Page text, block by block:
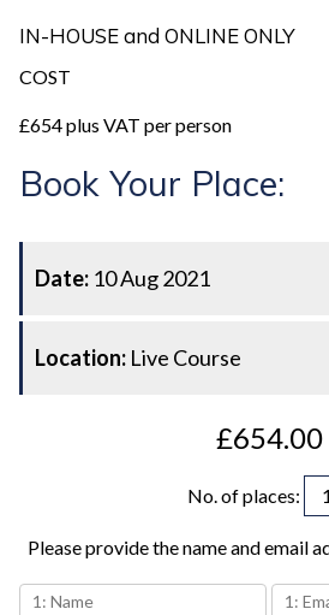
IN-HOUSE and ONLINE ONLY
COST
£654 plus VAT per person
Book Your Place:
Date: 10 Aug 2021
Location: Live Course
£654.00
No. of places:
Please provide the name and email